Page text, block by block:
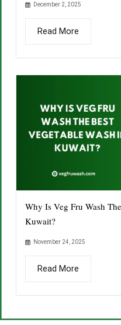
December 2, 2025
Read More
Why Is Veg Fru Wash
Kuwait?
November 24, 2025
Read More